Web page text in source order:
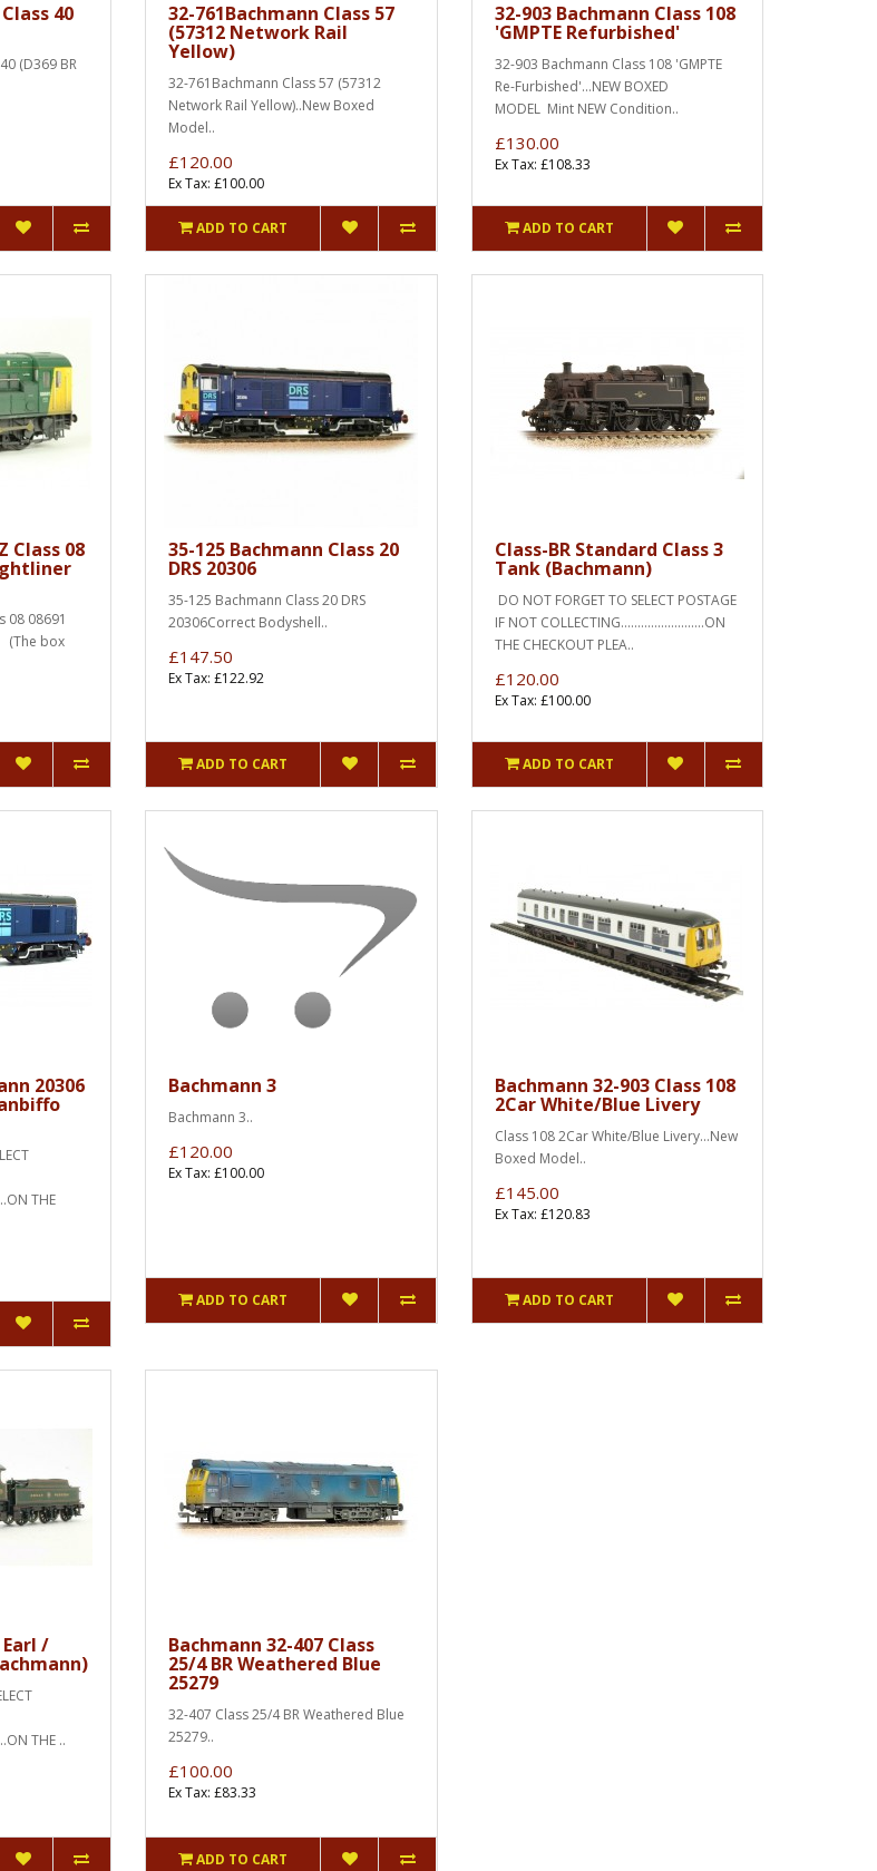
40
(D369 BR
32-761Bachmann Class 57
(57312 Network Rail
Yellow)
32-761Bachmann Class 57 (57312
Network Rail Yellow)..New Boxed
Model..
£120.00
Ex Tax: £100.00
ADD TO CART
32-903 Bachmann Class 108
'GMPTE Refurbished'
32-903 Bachmann Class 108 'GMPTE
Re-Furbished'...NEW BOXED
MODEL Mint NEW Condition..
£130.00
Ex Tax: £108.33
ADD TO CART
Class 08
08 08691
(The box
35-125 Bachmann Class 20
DRS 20306
35-125 Bachmann Class 20 DRS
20306Correct Bodyshell..
£147.50
Ex Tax: £122.92
ADD TO CART
Class-BR Standard Class 3
Tank (Bachmann)
DO NOT FORGET TO SELECT POSTAGE
IF NOT COLLECTING.........................ON
THE CHECKOUT PLEA..
£120.00
Ex Tax: £100.00
ADD TO CART
20306
THE
Bachmann 3
Bachmann 3..
£120.00
Ex Tax: £100.00
ADD TO CART
Bachmann 32-903 Class 108
2Car White/Blue Livery
Class 108 2Car White/Blue Livery...New
Boxed Model..
£145.00
Ex Tax: £120.83
ADD TO CART
Earl /
THE ..
Bachmann 32-407 Class
25/4 BR Weathered Blue
25279
32-407 Class 25/4 BR Weathered Blue
25279..
£100.00
Ex Tax: £83.33
ADD TO CART